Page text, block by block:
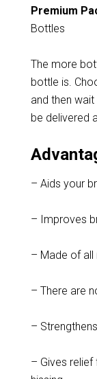
Premium
Bottles
The more
bottle is.
and then
be delivered
– Aids your
– Improves
– Made of all
– There are
–
– Gives relief